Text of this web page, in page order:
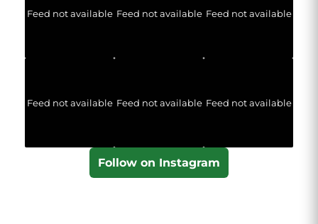
Feed not available Feed not available Feed not available
Feed not available Feed not available Feed not available
Follow on Instagram